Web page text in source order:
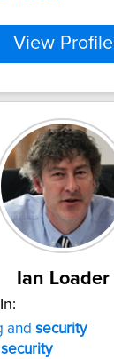
View Profile
Ian Loader
and security
security